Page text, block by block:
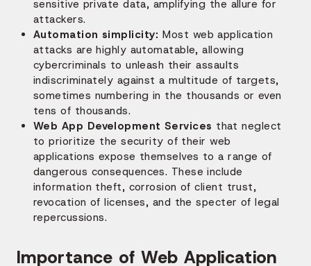
sensitive private data, amplifying the allure for
attackers.
Automation simplicity: Most web application
attacks are highly automatable, allowing
cybercriminals to unleash their assaults
indiscriminately against a multitude of targets,
sometimes numbering in the thousands or even
tens of thousands.
Web App Development Services that neglect
to prioritize the security of their web
applications expose themselves to a range of
dangerous consequences. These include
information theft, corrosion of client trust,
revocation of licenses, and the specter of legal
repercussions.
Importance of Web Application